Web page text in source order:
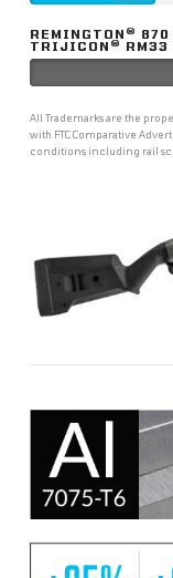
REMINGTON ®
870
TRIJICON ®
RM33
All Trademarks are the
with FTC Comparative
conditions including rail